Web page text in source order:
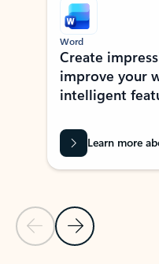
Previous Slide
Next Slide
Word
Create
improve your
intelligent
Learn more